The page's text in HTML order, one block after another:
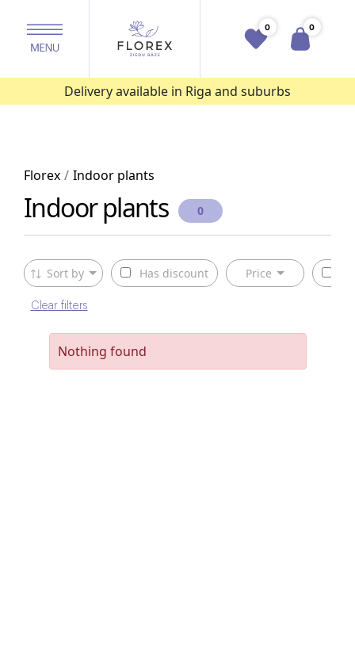
0 0
Delivery available in Riga and suburbs
Florex Indoor plants
Indoor plants 0
Sort by Has discount Price
Clear filters
Nothing found